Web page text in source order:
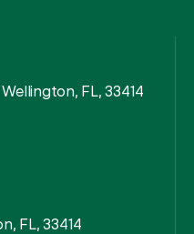
FL, 33414
FL, 33414